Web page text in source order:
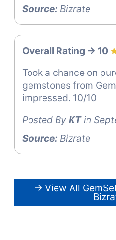
Source: Bizrate
Overall Rating -> 10
Took a chance on
gemstones from
impressed. 10/10
Posted By KTin
Source: Bizrate
→ View All